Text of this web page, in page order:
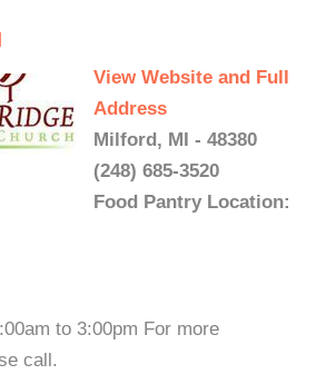
View Website and Full
Address
Milford, MI - 48380
(248) 685-3520
Food Pantry Location:
to 3:00pm For more
call.